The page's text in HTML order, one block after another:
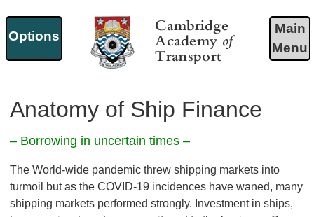
Anatomy of Ship Finance
– Borrowing in uncertain times –
The World-wide pandemic threw shipping markets into
turmoil but as the COVID-19 incidences have waned, many
shipping markets performed strongly. Investment in ships,
Main
Menu
Options